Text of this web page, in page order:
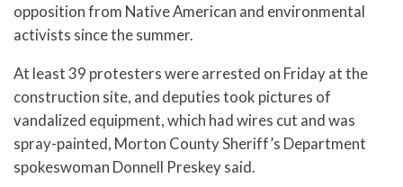
opposition from Native American and environmental
activists since the summer.
At least 39 protesters were arrested on Friday at the
construction site, and deputies took pictures of
vandalized equipment, which had wires cut and was
spray-painted, Morton County Sheriff’s Department
spokeswoman Donnell Preskey said.